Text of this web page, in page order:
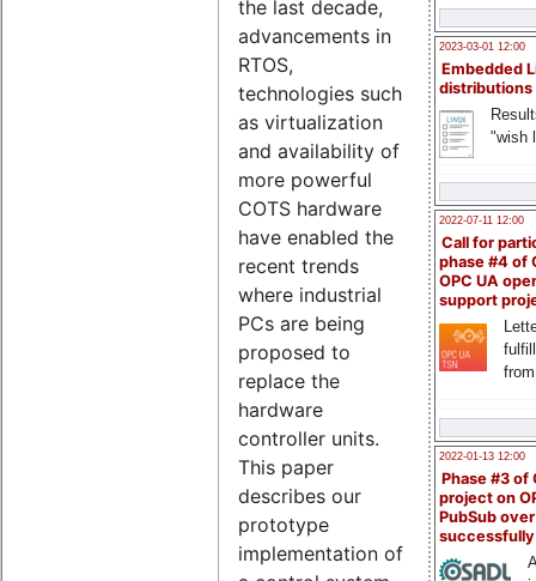
2023-03-01 12:00
Embedded
distributions
"wish
2022-07-11 12:00
Call for
phase #4 of
OPC UA
support
2022-01-13 12:00
Phase #3 of
project on
PubSub over
the last decade,
advancements in
RTOS,
technologies such
as virtualization
and availability of
more powerful
COTS hardware
have enabled the
recent trends
where industrial
PCs are being
proposed to
replace the
hardware
controller units.
This paper
describes our
prototype
implementation of